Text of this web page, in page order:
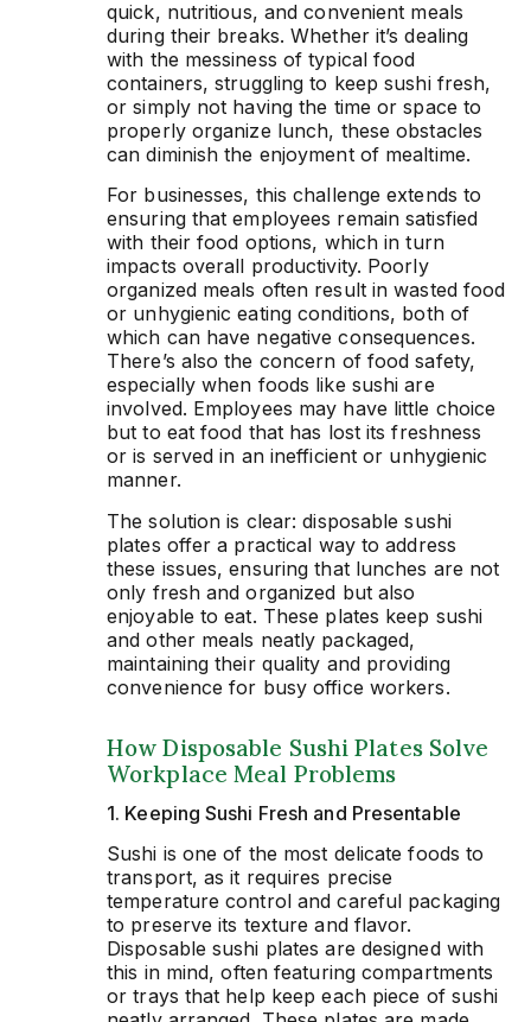
quick, nutritious, and convenient meals
during their breaks. Whether it’s dealing
with the messiness of typical food
containers, struggling to keep sushi fresh,
or simply not having the time or space to
properly organize lunch, these obstacles
can diminish the enjoyment of mealtime.
For businesses, this challenge extends to
ensuring that employees remain satisfied
with their food options, which in turn
impacts overall productivity. Poorly
organized meals often result in wasted food
or unhygienic eating conditions, both of
which can have negative consequences.
There’s also the concern of food safety,
especially when foods like sushi are
involved. Employees may have little choice
but to eat food that has lost its freshness
or is served in an inefficient or unhygienic
manner.
The solution is clear: disposable sushi
plates offer a practical way to address
these issues, ensuring that lunches are not
only fresh and organized but also
enjoyable to eat. These plates keep sushi
and other meals neatly packaged,
maintaining their quality and providing
convenience for busy office workers.
How Disposable Sushi Plates Solve
Workplace Meal Problems
1. Keeping Sushi Fresh and Presentable
Sushi is one of the most delicate foods to
transport, as it requires precise
temperature control and careful packaging
to preserve its texture and flavor.
Disposable sushi plates are designed with
this in mind, often featuring compartments
or trays that help keep each piece of sushi